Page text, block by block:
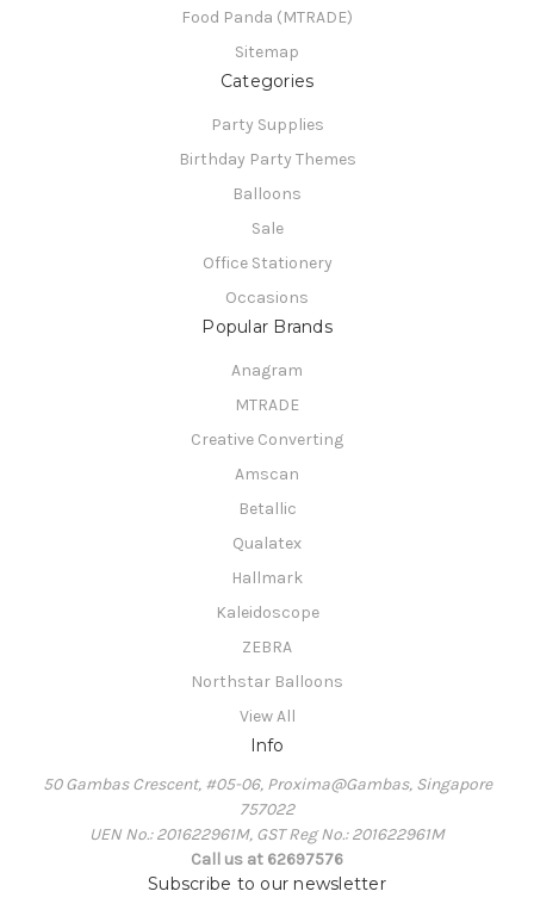
Food Panda (MTRADE)
Sitemap
Categories
Party Supplies
Birthday Party Themes
Balloons
Sale
Office Stationery
Occasions
Popular Brands
Anagram
MTRADE
Creative Converting
Amscan
Betallic
Qualatex
Hallmark
Kaleidoscope
ZEBRA
Northstar Balloons
View All
Info
50 Gambas Crescent, #05-06, Proxima@Gambas, Singapore
757022
UEN No.: 201622961M, GST Reg No.: 201622961M
Call us at 62697576
Subscribe to our newsletter